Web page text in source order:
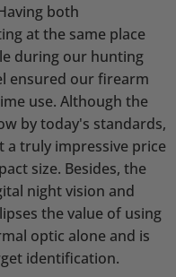
both
at the same place
during our hunting
ensured our firearm
use. Although the
by today's standards,
a truly impressive price
size. Besides, the
night vision and
the value of using
optic alone and is
identification.